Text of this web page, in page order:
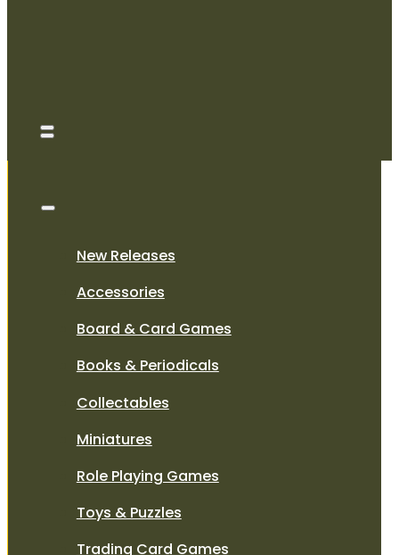
New Releases
Accessories
Board & Card Games
Books & Periodicals
Collectables
Miniatures
Role Playing Games
Toys & Puzzles
Trading Card Games